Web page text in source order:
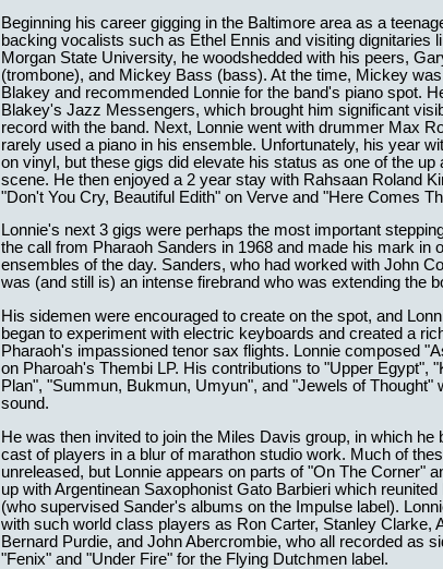
Beginning his career gigging in the Baltimore area as a
backing vocalists such as Ethel Ennis and visiting dignitaries
Morgan State University, he woodshedded with his peers,
(trombone), and Mickey Bass (bass). At the time, Mickey
Blakey and recommended Lonnie for the band's piano spot.
Blakey's Jazz Messengers, which brought him significant
record with the band. Next, Lonnie went with drummer Max
rarely used a piano in his ensemble. Unfortunately, his year
on vinyl, but these gigs did elevate his status as one of the up
scene. He then enjoyed a 2 year stay with Rahsaan Roland
"Don't You Cry, Beautiful Edith" on Verve and "Here Comes
Lonnie's next 3 gigs were perhaps the most important
the call from Pharaoh Sanders in 1968 and made his mark in
ensembles of the day. Sanders, who had worked with John
was (and still is) an intense firebrand who was extending the
His sidemen were encouraged to create on the spot, and
began to experiment with electric keyboards and created a
Pharaoh's impassioned tenor sax flights. Lonnie composed
on Pharoah's Thembi LP. His contributions to "Upper Egypt",
Plan", "Summun, Bukmun, Umyun", and "Jewels of Thought"
sound.
He was then invited to join the Miles Davis group, in which
cast of players in a blur of marathon studio work. Much of
unreleased, but Lonnie appears on parts of "On The Corner"
up with Argentinean Saxophonist Gato Barbieri which
(who supervised Sander's albums on the Impulse label).
with such world class players as Ron Carter, Stanley Clarke,
Bernard Purdie, and John Abercrombie, who all recorded as
"Fenix" and "Under Fire" for the Flying Dutchmen label.